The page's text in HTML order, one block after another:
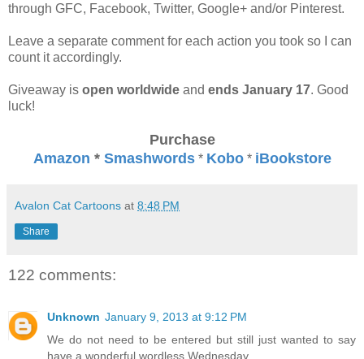
through GFC, Facebook, Twitter, Google+ and/or Pinterest.
Leave a separate comment for each action you took so I can
count it accordingly.
Giveaway is open worldwide and ends January 17. Good
luck!
Purchase
Amazon * Smashwords* Kobo* iBookstore
Avalon Cat Cartoons at 8:48 PM
Share
122 comments:
Unknown January 9, 2013 at 9:12 PM
We do not need to be entered but still just wanted to say
have a wonderful wordless Wednesday.